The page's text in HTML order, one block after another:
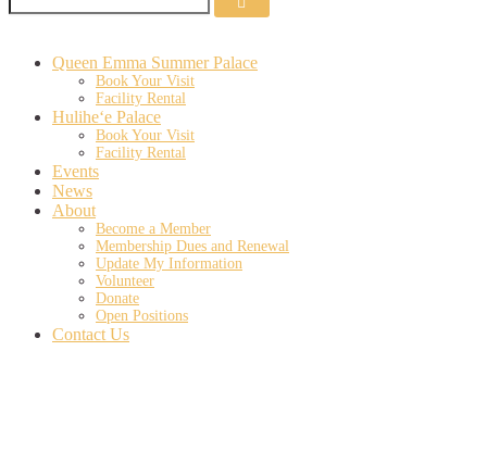
Queen Emma Summer Palace
Book Your Visit
Facility Rental
Hulihe‘e Palace
Book Your Visit
Facility Rental
Events
News
About
Become a Member
Membership Dues and Renewal
Update My Information
Volunteer
Donate
Open Positions
Contact Us